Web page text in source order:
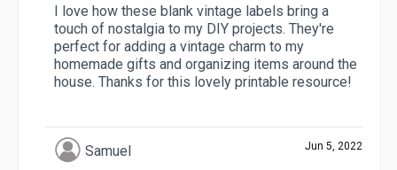
I love how these blank vintage labels bring a
touch of nostalgia to my DIY projects. They're
perfect for adding a vintage charm to my
homemade gifts and organizing items around the
house. Thanks for this lovely printable resource!
Samuel Jun 5, 2022